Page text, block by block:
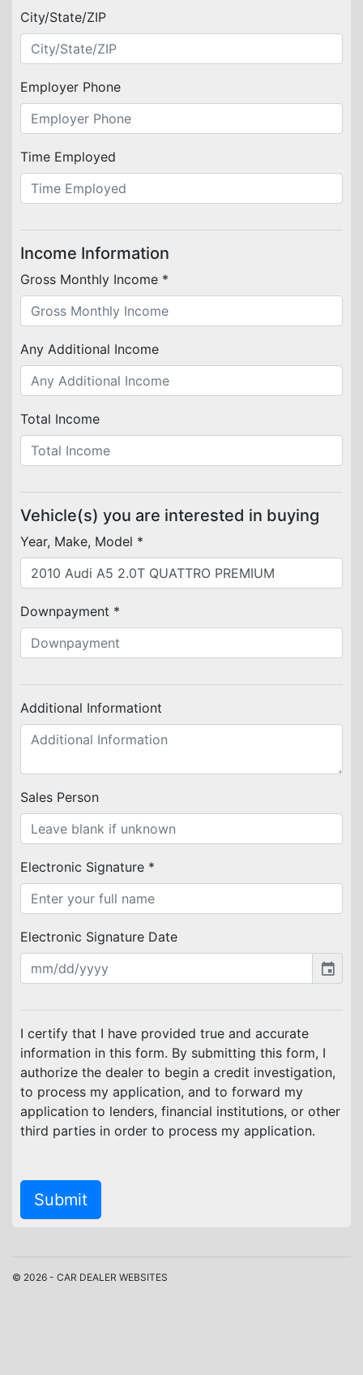
City/State/ZIP
Employer Phone
Time Employed
Income Information
Gross Monthly Income *
Any Additional Income
Total Income
Vehicle(s) you are interested in buying
Year, Make, Model *
Downpayment *
Additional Informationt
Sales Person
Electronic Signature *
Electronic Signature Date
event
I certify that I have provided true and accurate
information in this form. By submitting this form, I
authorize the dealer to begin a credit investigation,
to process my application, and to forward my
application to lenders, financial institutions, or other
third parties in order to process my application.
Submit
© 2026 - CAR DEALER WEBSITES